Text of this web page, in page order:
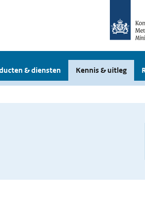
& diensten Kennis & uitleg